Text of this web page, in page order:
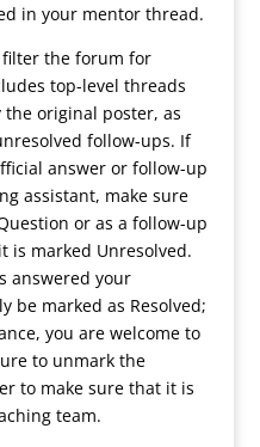
in your mentor thread.
the forum for
top-level threads
original poster, as
follow-ups. If
answer or follow-up
assistant, make sure
or as a follow-up
is marked Unresolved.
answered your
be marked as Resolved;
you are welcome to
to unmark the
to make sure that it is
team.